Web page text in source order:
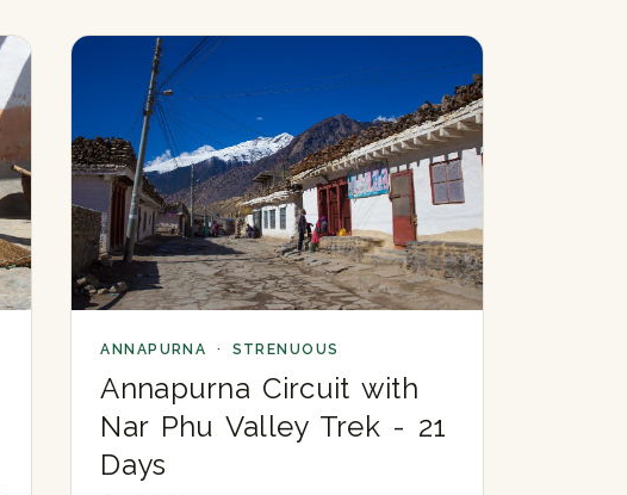
ANNAPURNA · STRENUOUS
Annapurna Circuit with
Nar Phu Valley Trek - 21
Days